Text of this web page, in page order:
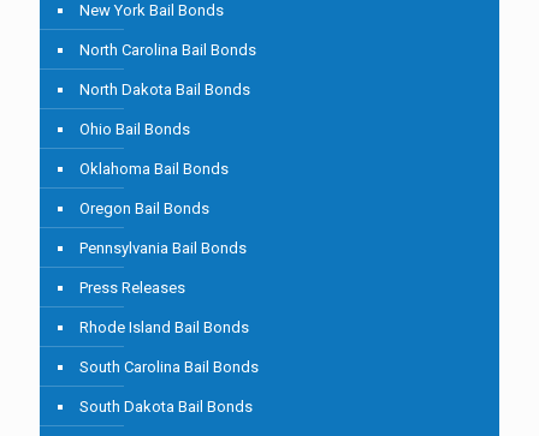
New York Bail Bonds
North Carolina Bail Bonds
North Dakota Bail Bonds
Ohio Bail Bonds
Oklahoma Bail Bonds
Oregon Bail Bonds
Pennsylvania Bail Bonds
Press Releases
Rhode Island Bail Bonds
South Carolina Bail Bonds
South Dakota Bail Bonds